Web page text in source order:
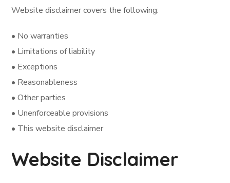
Website disclaimer covers the following:
• No warranties
• Limitations of liability
• Exceptions
• Reasonableness
• Other parties
• Unenforceable provisions
• This website disclaimer
Website Disclaimer